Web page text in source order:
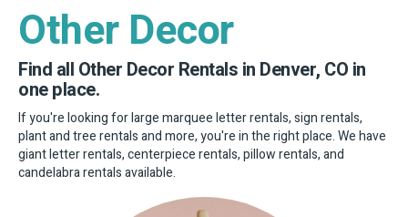
Other Decor
Find all Other Decor Rentals in Denver, CO in
one place.
If you're looking for large marquee letter rentals, sign rentals,
plant and tree rentals and more, you're in the right place. We have
giant letter rentals, centerpiece rentals, pillow rentals, and
candelabra rentals available.